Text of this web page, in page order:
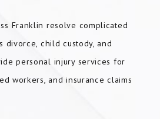
Franklin resolve complicated
divorce, child custody, and
personal injury services for
workers, and insurance claims